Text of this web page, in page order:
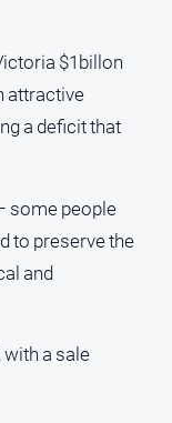
$1billon
attractive
a deficit that
some people
to preserve the
and
with a sale